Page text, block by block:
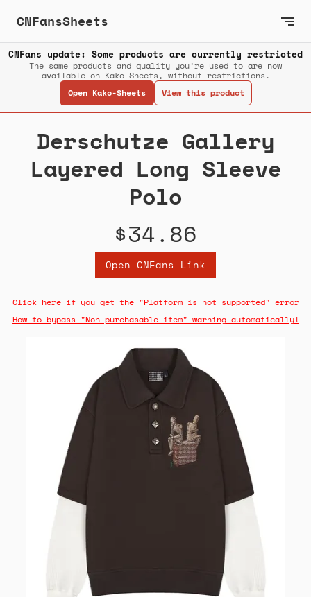
CNFansSheets
CNFans update: Some products are currently restricted
The same products and quality you’re used to are now
available on Kako-Sheets, without restrictions.
Open Kako-Sheets
View this product
Derschutze Gallery
Layered Long Sleeve
Polo
$34.86
Open CNFans Link
Click here if you get the "Platform is not supported" error
How to bypass "Non-purchasable item" warning automatically!